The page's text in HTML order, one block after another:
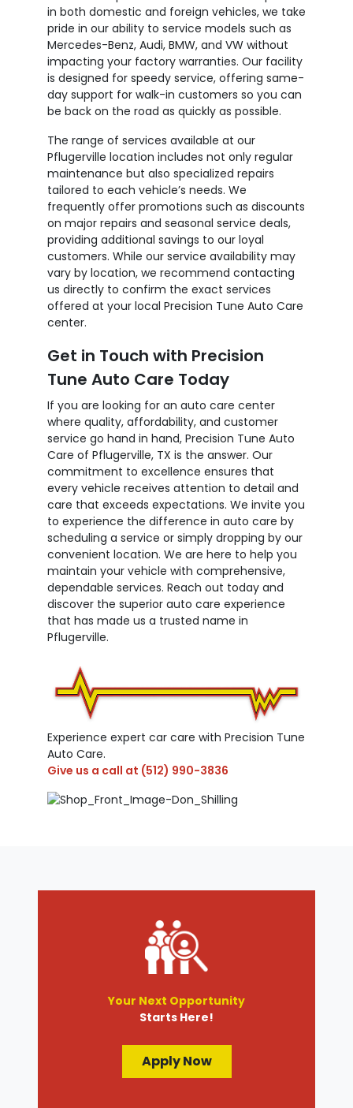
in both domestic and foreign vehicles, we take
pride in our ability to service models such as
Mercedes-Benz, Audi, BMW, and VW without
impacting your factory warranties. Our facility
is designed for speedy service, offering same-
day support for walk-in customers so you can
be back on the road as quickly as possible.
The range of services available at our
Pflugerville location includes not only regular
maintenance but also specialized repairs
tailored to each vehicle’s needs. We
frequently offer promotions such as discounts
on major repairs and seasonal service deals,
providing additional savings to our loyal
customers. While our service availability may
vary by location, we recommend contacting
us directly to confirm the exact services
offered at your local Precision Tune Auto Care
center.
Get in Touch with Precision
Tune Auto Care Today
If you are looking for an auto care center
where quality, affordability, and customer
service go hand in hand, Precision Tune Auto
Care of Pflugerville, TX is the answer. Our
commitment to excellence ensures that
every vehicle receives attention to detail and
care that exceeds expectations. We invite you
to experience the difference in auto care by
scheduling a service or simply dropping by our
convenient location. We are here to help you
maintain your vehicle with comprehensive,
dependable services. Reach out today and
discover the superior auto care experience
that has made us a trusted name in
Pflugerville.
Experience expert car care with Precision Tune
Auto Care.
Give us a call at (512) 990-3836
Your Next Opportunity
Starts Here!
Apply Now